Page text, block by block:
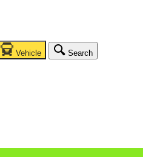
Vehicle Search